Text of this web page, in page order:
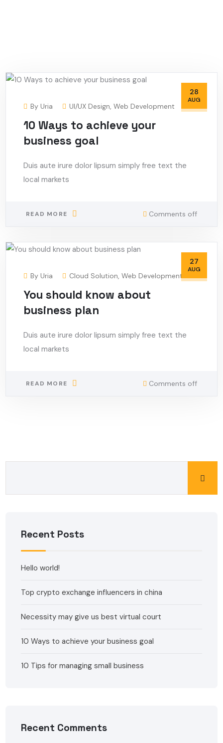
28
AUG
ByUria UI/UX Design,Web Development
10 Ways to achieve your
business goal
Duis aute irure dolor lipsum simply free text the
local markets
READ MORE Comments off
27
AUG
ByUria Cloud Solution,Web Development
You should know about
business plan
Duis aute irure dolor lipsum simply free text the
local markets
READ MORE Comments off
Recent Posts
Hello world!
Top crypto exchange influencers in china
Necessity may give us best virtual court
10 Ways to achieve your business goal
10 Tips for managing small business
Recent Comments